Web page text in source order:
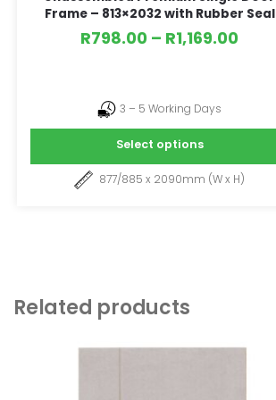
Frame – 813×2032 with Rubber Seal
R798.00 – R1,169.00
3 – 5 Working Days
Select options
877/885 x 2090mm (W x H)
Related products